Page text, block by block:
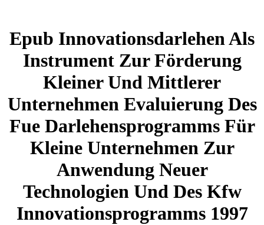
Epub Innovationsdarlehen Als
Instrument Zur Förderung
Kleiner Und Mittlerer
Unternehmen Evaluierung Des
Fue Darlehensprogramms Für
Kleine Unternehmen Zur
Anwendung Neuer
Technologien Und Des Kfw
Innovationsprogramms 1997